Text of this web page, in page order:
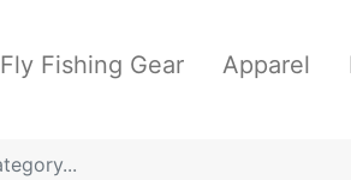
Fly Fishing Gear Apparel